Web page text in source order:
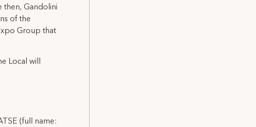
then, Gandolini
of the
Group that
Local will
(full name: